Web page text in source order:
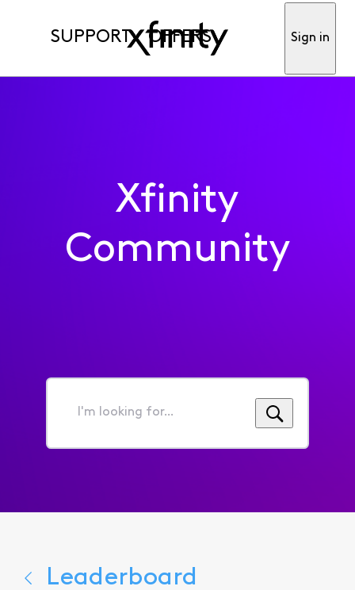
SUPPORT OFFERS Sign in
Xfinity
Community
I'm
for...
Leaderboard